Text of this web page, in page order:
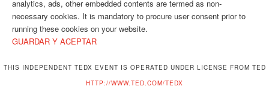
analytics, ads, other embedded contents are termed as non-
necessary cookies. It is mandatory to procure user consent prior to
running these cookies on your website.
GUARDAR Y ACEPTAR
THIS INDEPENDENT TEDX EVENT IS OPERATED UNDER LICENSE FROM TED
HTTP://WWW.TED.COM/TEDX